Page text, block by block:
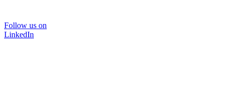
Follow us on
LinkedIn